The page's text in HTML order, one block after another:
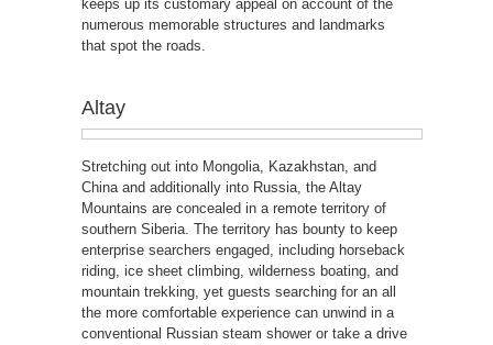
keeps up its customary appeal on account of the
numerous memorable structures and landmarks
that spot the roads.
Altay
Stretching out into Mongolia, Kazakhstan, and
China and additionally into Russia, the Altay
Mountains are concealed in a remote territory of
southern Siberia. The territory has bounty to keep
enterprise searchers engaged, including horseback
riding, ice sheet climbing, wilderness boating, and
mountain trekking, yet guests searching for an all
the more comfortable experience can unwind in a
conventional Russian steam shower or take a drive